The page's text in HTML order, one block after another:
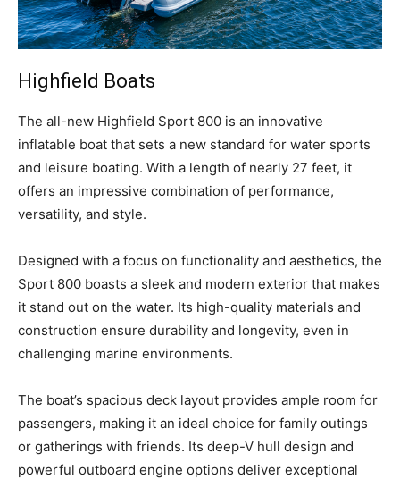
Facebook
Twitter
LinkedIn
EmailCopy
PrintShare
Get the latest news, and boat reviews delivered straight
to your inbox!
– Boat Reviews.
– DIY Articles.
– Outboard Reviews.
– Top Destinations.
Videos.
Highfield Boats
The all-new Highfield Sport 800 is an innovative
inflatable boat that sets a new standard for water sports
and leisure boating. With a length of nearly 27 feet, it
offers an impressive combination of performance,
versatility, and style.
Designed with a focus on functionality and aesthetics, the
Sport 800 boasts a sleek and modern exterior that makes
it stand out on the water. Its high-quality materials and
construction ensure durability and longevity, even in
challenging marine environments.
The boat’s spacious deck layout provides ample room for
passengers, making it an ideal choice for family outings
or gatherings with friends. Its deep-V hull design and
powerful outboard engine options deliver exceptional